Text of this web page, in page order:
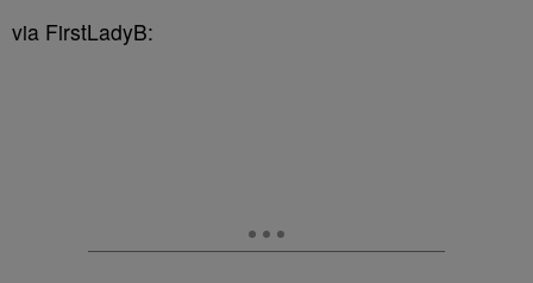
via FirstLadyB: